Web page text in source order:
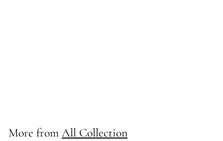
More from All Collection